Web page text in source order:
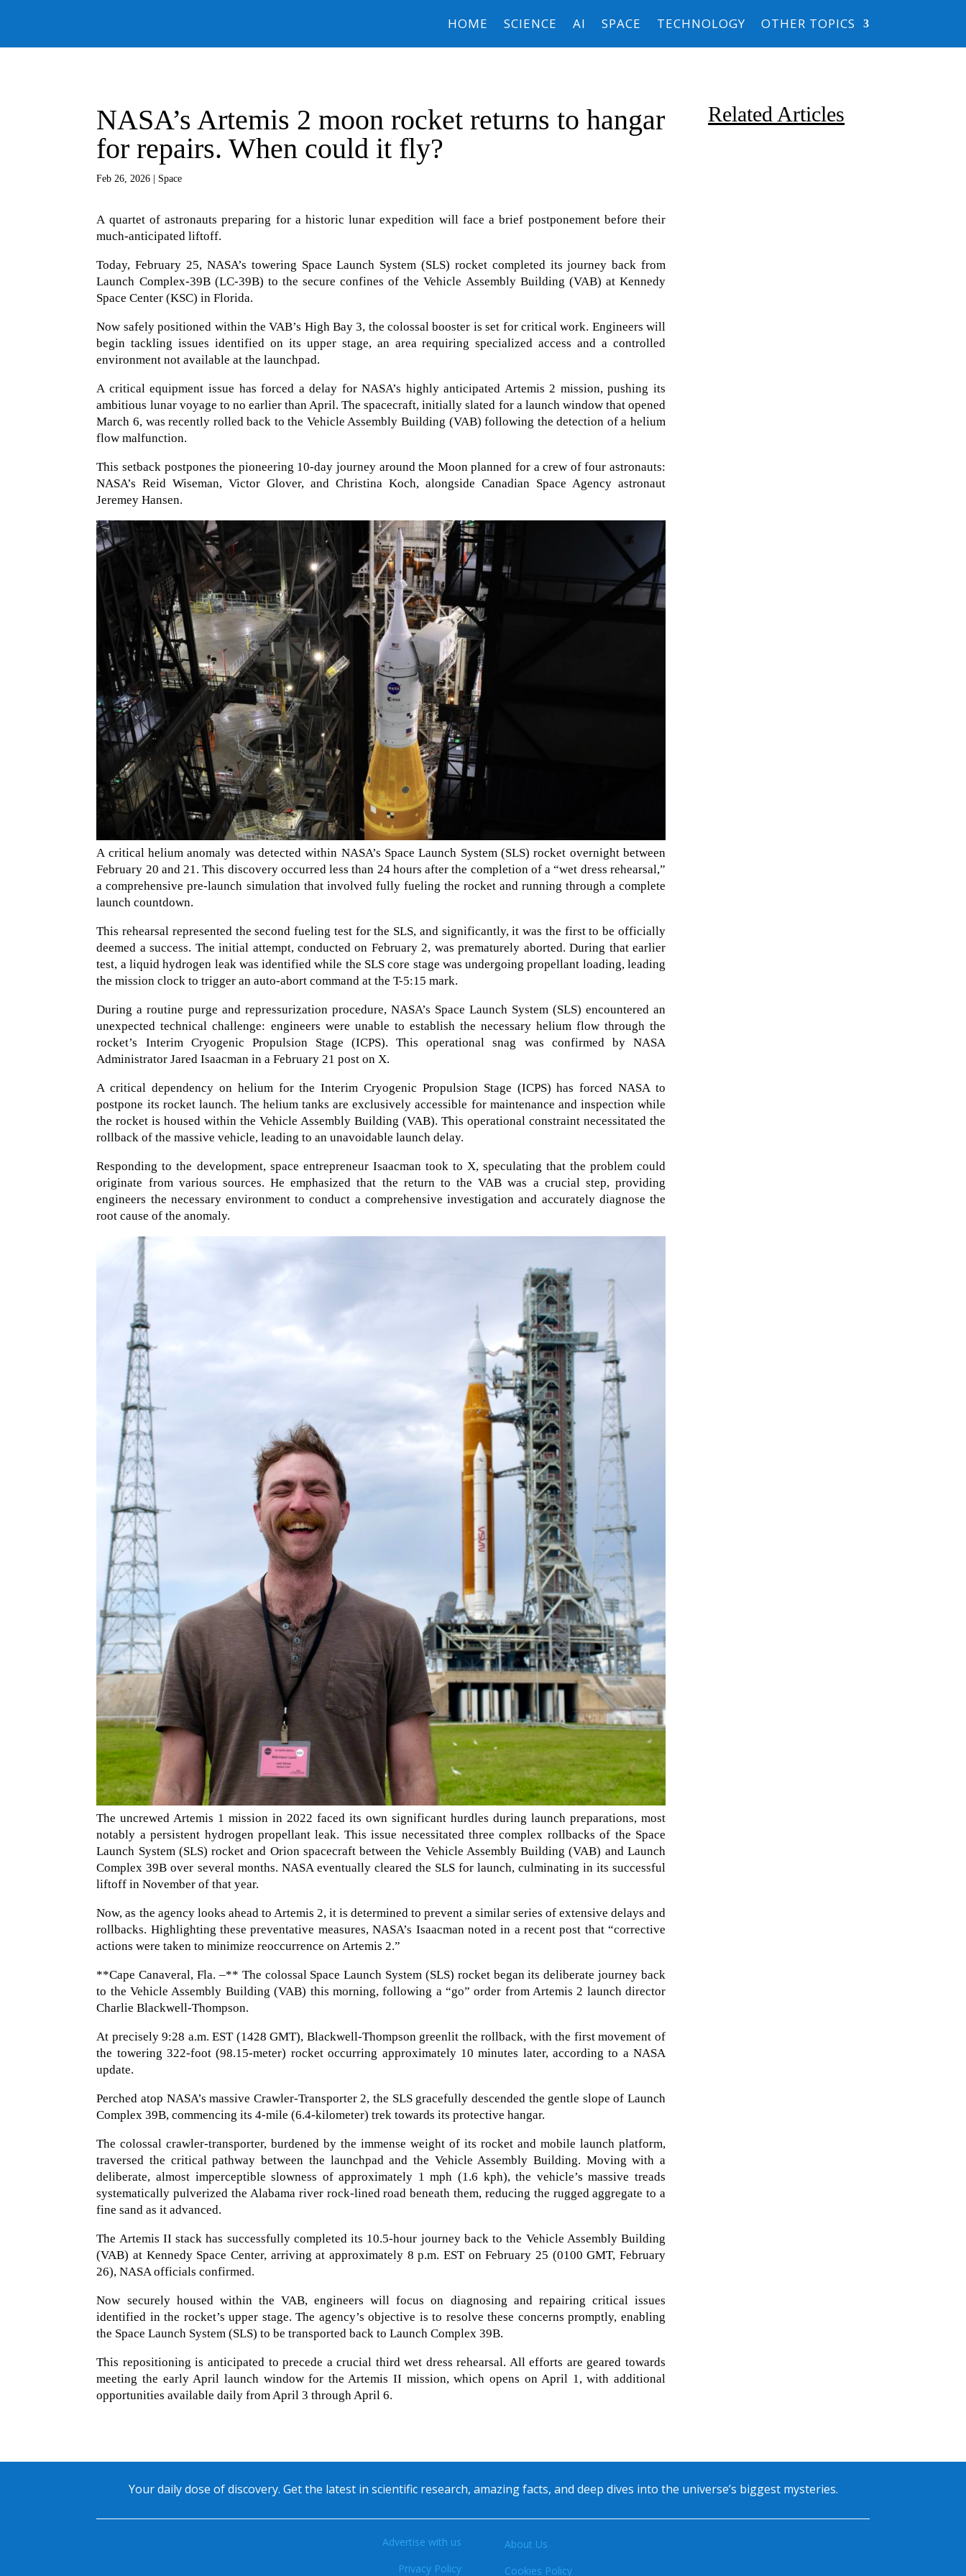
HOME SCIENCE AI SPACE TECHNOLOGY OTHER TOPICS
NASA’s Artemis 2 moon rocket returns to hangar
for repairs. When could it fly?
Feb 26, 2026 | Space
A quartet of astronauts preparing for a historic lunar expedition will face a brief postponement before their
much-anticipated liftoff.
Today, February 25, NASA’s towering Space Launch System (SLS) rocket completed its journey back from
Launch Complex-39B (LC-39B) to the secure confines of the Vehicle Assembly Building (VAB) at Kennedy
Space Center (KSC) in Florida.
Now safely positioned within the VAB’s High Bay 3, the colossal booster is set for critical work. Engineers will
begin tackling issues identified on its upper stage, an area requiring specialized access and a controlled
environment not available at the launchpad.
A critical equipment issue has forced a delay for NASA’s highly anticipated Artemis 2 mission, pushing its
ambitious lunar voyage to no earlier than April. The spacecraft, initially slated for a launch window that opened
March 6, was recently rolled back to the Vehicle Assembly Building (VAB) following the detection of a helium
flow malfunction.
This setback postpones the pioneering 10-day journey around the Moon planned for a crew of four astronauts:
NASA’s Reid Wiseman, Victor Glover, and Christina Koch, alongside Canadian Space Agency astronaut
Jeremey Hansen.
A critical helium anomaly was detected within NASA’s Space Launch System (SLS) rocket overnight between
February 20 and 21. This discovery occurred less than 24 hours after the completion of a “wet dress rehearsal,”
a comprehensive pre-launch simulation that involved fully fueling the rocket and running through a complete
launch countdown.
This rehearsal represented the second fueling test for the SLS, and significantly, it was the first to be officially
deemed a success. The initial attempt, conducted on February 2, was prematurely aborted. During that earlier
test, a liquid hydrogen leak was identified while the SLS core stage was undergoing propellant loading, leading
the mission clock to trigger an auto-abort command at the T-5:15 mark.
During a routine purge and repressurization procedure, NASA’s Space Launch System (SLS) encountered an
unexpected technical challenge: engineers were unable to establish the necessary helium flow through the
rocket’s Interim Cryogenic Propulsion Stage (ICPS). This operational snag was confirmed by NASA
Administrator Jared Isaacman in a February 21 post on X.
A critical dependency on helium for the Interim Cryogenic Propulsion Stage (ICPS) has forced NASA to
postpone its rocket launch. The helium tanks are exclusively accessible for maintenance and inspection while
the rocket is housed within the Vehicle Assembly Building (VAB). This operational constraint necessitated the
rollback of the massive vehicle, leading to an unavoidable launch delay.
Responding to the development, space entrepreneur Isaacman took to X, speculating that the problem could
originate from various sources. He emphasized that the return to the VAB was a crucial step, providing
engineers the necessary environment to conduct a comprehensive investigation and accurately diagnose the
root cause of the anomaly.
The uncrewed Artemis 1 mission in 2022 faced its own significant hurdles during launch preparations, most
notably a persistent hydrogen propellant leak. This issue necessitated three complex rollbacks of the Space
Launch System (SLS) rocket and Orion spacecraft between the Vehicle Assembly Building (VAB) and Launch
Complex 39B over several months. NASA eventually cleared the SLS for launch, culminating in its successful
liftoff in November of that year.
Now, as the agency looks ahead to Artemis 2, it is determined to prevent a similar series of extensive delays and
rollbacks. Highlighting these preventative measures, NASA’s Isaacman noted in a recent post that “corrective
actions were taken to minimize reoccurrence on Artemis 2.”
**Cape Canaveral, Fla. –** The colossal Space Launch System (SLS) rocket began its deliberate journey back
to the Vehicle Assembly Building (VAB) this morning, following a “go” order from Artemis 2 launch director
Charlie Blackwell-Thompson.
At precisely 9:28 a.m. EST (1428 GMT), Blackwell-Thompson greenlit the rollback, with the first movement of
the towering 322-foot (98.15-meter) rocket occurring approximately 10 minutes later, according to a NASA
update.
Perched atop NASA’s massive Crawler-Transporter 2, the SLS gracefully descended the gentle slope of Launch
Complex 39B, commencing its 4-mile (6.4-kilometer) trek towards its protective hangar.
The colossal crawler-transporter, burdened by the immense weight of its rocket and mobile launch platform,
traversed the critical pathway between the launchpad and the Vehicle Assembly Building. Moving with a
deliberate, almost imperceptible slowness of approximately 1 mph (1.6 kph), the vehicle’s massive treads
systematically pulverized the Alabama river rock-lined road beneath them, reducing the rugged aggregate to a
fine sand as it advanced.
The Artemis II stack has successfully completed its 10.5-hour journey back to the Vehicle Assembly Building
(VAB) at Kennedy Space Center, arriving at approximately 8 p.m. EST on February 25 (0100 GMT, February
26), NASA officials confirmed.
Now securely housed within the VAB, engineers will focus on diagnosing and repairing critical issues
identified in the rocket’s upper stage. The agency’s objective is to resolve these concerns promptly, enabling
the Space Launch System (SLS) to be transported back to Launch Complex 39B.
This repositioning is anticipated to precede a crucial third wet dress rehearsal. All efforts are geared towards
meeting the early April launch window for the Artemis II mission, which opens on April 1, with additional
opportunities available daily from April 3 through April 6.
Related Articles
Your daily dose of discovery. Get the latest in scientific research, amazing facts, and deep dives into the universe’s biggest mysteries.
Advertise with us
Privacy Policy
About Us
Cookies Policy